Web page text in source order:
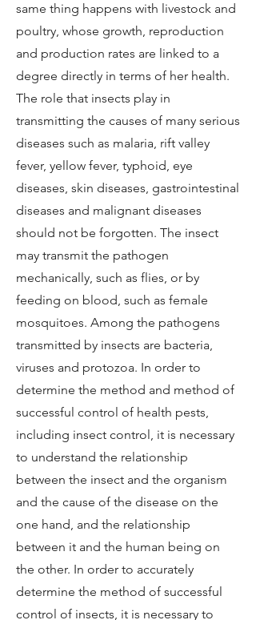
same thing happens with livestock and
poultry, whose growth, reproduction
and production rates are linked to a
degree directly in terms of her health.
The role that insects play in
transmitting the causes of many serious
diseases such as malaria, rift valley
fever, yellow fever, typhoid, eye
diseases, skin diseases, gastrointestinal
diseases and malignant diseases
should not be forgotten. The insect
may transmit the pathogen
mechanically, such as flies, or by
feeding on blood, such as female
mosquitoes. Among the pathogens
transmitted by insects are bacteria,
viruses and protozoa. In order to
determine the method and method of
successful control of health pests,
including insect control, it is necessary
to understand the relationship
between the insect and the organism
and the cause of the disease on the
one hand, and the relationship
between it and the human being on
the other. In order to accurately
determine the method of successful
control of insects, it is necessary to